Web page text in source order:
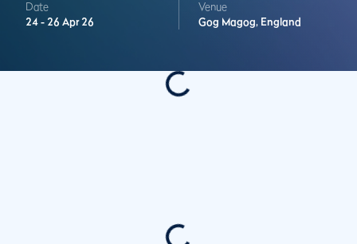
Date
24 - 26 Apr 26
Venue
Gog Magog, England